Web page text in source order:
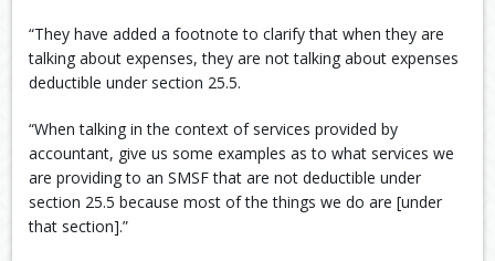
“They have added a footnote to clarify that when they are
talking about expenses, they are not talking about expenses
deductible under section 25.5.
“When talking in the context of services provided by
accountant, give us some examples as to what services we
are providing to an SMSF that are not deductible under
section 25.5 because most of the things we do are [under
that section].”